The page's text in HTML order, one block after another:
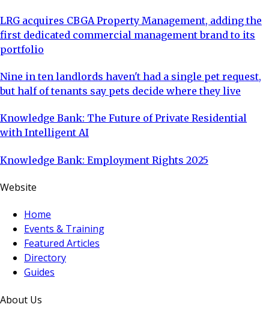
LRG acquires CBGA Property Management, adding the
first dedicated commercial management brand to its
portfolio
Nine in ten landlords haven't had a single pet request,
but half of tenants say pets decide where they live
Knowledge Bank: The Future of Private Residential
with Intelligent AI
Knowledge Bank: Employment Rights 2025
Website
Home
Events & Training
Featured Articles
Directory
Guides
About Us